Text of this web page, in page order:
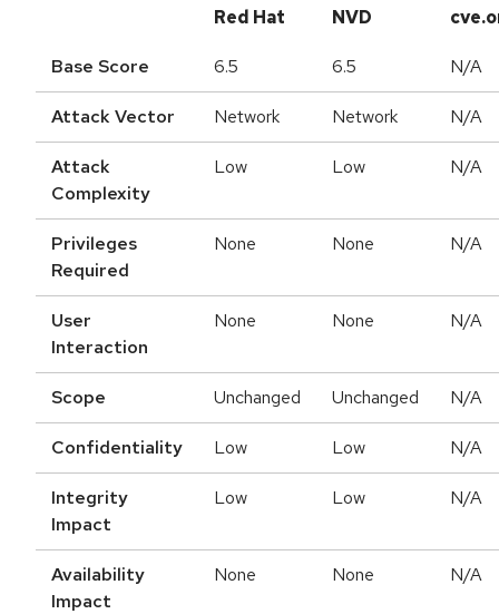
Red Hat NVD
Base Score 6.5 6.5 N/A
Attack Vector Network Network N/A
Attack
Complexity
Low Low N/A
Privileges
Required
None None N/A
User
Interaction
None None N/A
Scope Unchanged Unchanged N/A
Confidentiality Low Low N/A
Integrity
Impact
Low Low N/A
Availability
Impact
None None N/A